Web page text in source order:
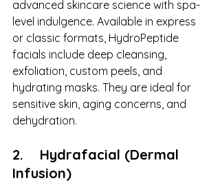
advanced skincare science with spa-
level indulgence. Available in express
or classic formats, HydroPeptide
facials include deep cleansing,
exfoliation, custom peels, and
hydrating masks. They are ideal for
sensitive skin, aging concerns, and
dehydration.
2.    Hydrafacial (Dermal
Infusion)